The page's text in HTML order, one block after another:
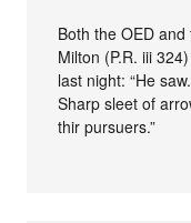
Both the OED
Milton (P.R. iii
last night: “He
Sharp sleet of
thir pursuers.”